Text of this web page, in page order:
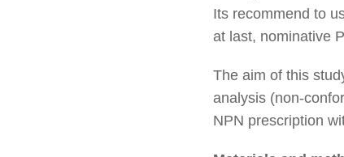
Its recommend to
at last, nominative
The aim of this
analysis (non-
NPN prescription